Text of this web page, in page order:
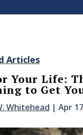
Articles
Your Life:
to Get
Whitehead | Apr